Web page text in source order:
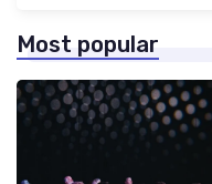
Most popular